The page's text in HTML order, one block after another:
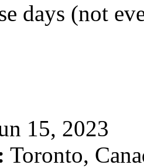
days (not
15, 2023
Toronto,